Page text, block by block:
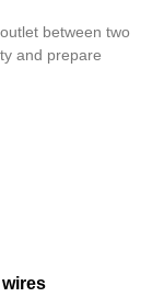
between two
and prepare